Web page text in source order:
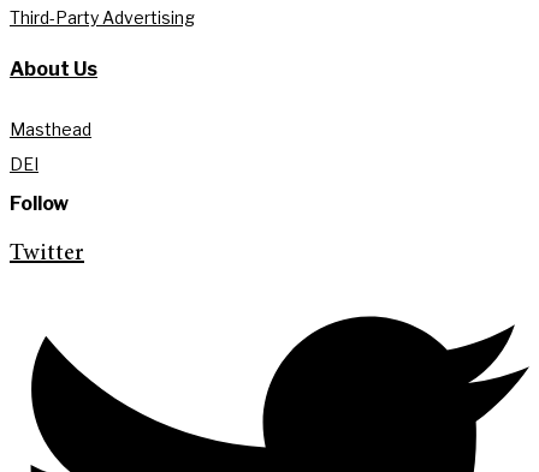
Third-Party Advertising
About Us
Masthead
DEI
Follow
Twitter